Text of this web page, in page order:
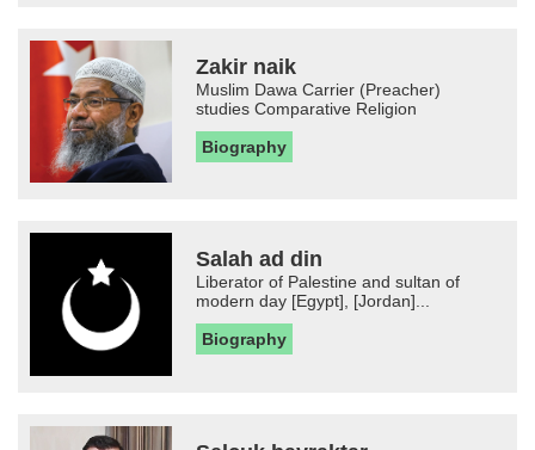
Zakir naik
Muslim Dawa Carrier (Preacher)
studies Comparative Religion
Biography
Salah ad din
Liberator of Palestine and sultan of
modern day [Egypt], [Jordan]...
Biography